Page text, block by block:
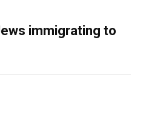
immigrating to